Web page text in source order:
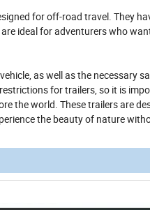
for off-road travel. They
ideal for adventurers who
as well as the necessary
for trailers, so it is
the world. These trailers are
the beauty of nature